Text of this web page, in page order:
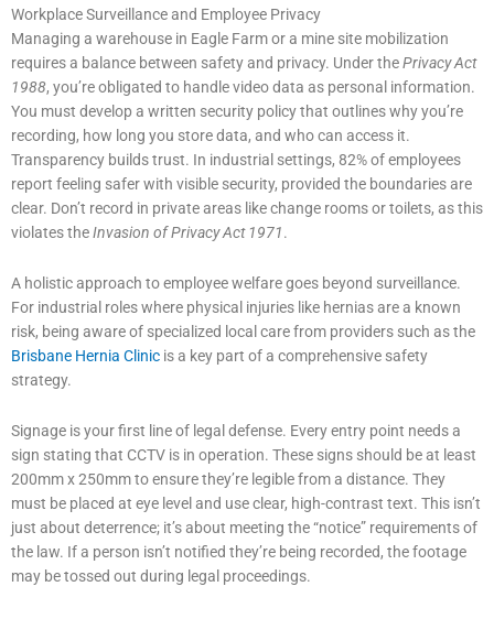
Workplace Surveillance and Employee Privacy
Managing a warehouse in Eagle Farm or a mine site mobilization
requires a balance between safety and privacy. Under thePrivacy Act
1988, you’re obligated to handle video data as personal information.
You must develop a written security policy that outlines why you’re
recording, how long you store data, and who can access it.
Transparency builds trust. In industrial settings, 82% of employees
report feeling safer with visible security, provided the boundaries are
clear. Don’t record in private areas like change rooms or toilets, as this
violates theInvasion of Privacy Act 1971.
A holistic approach to employee welfare goes beyond surveillance.
For industrial roles where physical injuries like hernias are a known
risk, being aware of specialized local care from providers such as the
Brisbane Hernia Clinic is a key part of a comprehensive safety
strategy.
Signage is your first line of legal defense. Every entry point needs a
sign stating that CCTV is in operation. These signs should be at least
200mm x 250mm to ensure they’re legible from a distance. They
must be placed at eye level and use clear, high-contrast text. This isn’t
just about deterrence; it’s about meeting the “notice” requirements of
the law. If a person isn’t notified they’re being recorded, the footage
may be tossed out during legal proceedings.